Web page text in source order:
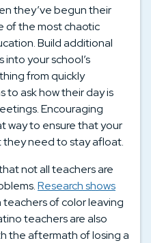
they’ve begun their
of the most chaotic
Build additional
your school’s
from quickly
to ask how their day is
Encouraging
way to ensure that your
need to stay afloat.
not all teachers are
Research shows
teachers of color leaving
teachers are also
the aftermath of losing a